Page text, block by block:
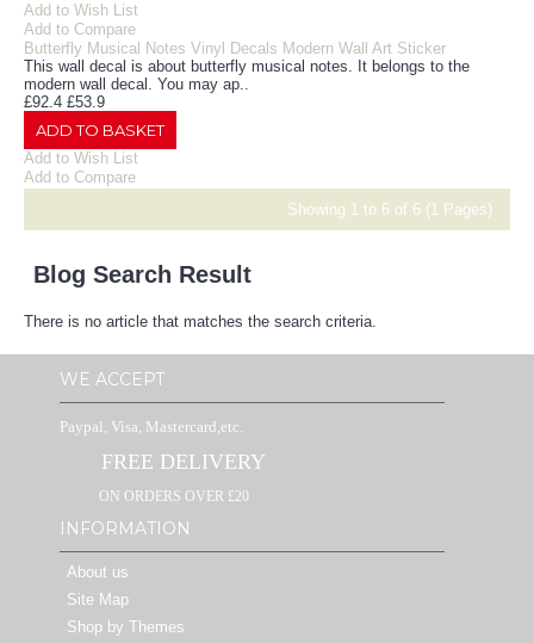
Add to Wish List
Add to Compare
Butterfly Musical Notes Vinyl Decals Modern Wall Art Sticker
This wall decal is about butterfly musical notes. It belongs to the
modern wall decal. You may ap..
£92.4 £53.9
ADD TO BASKET
Add to Wish List
Add to Compare
Showing 1 to 6 of 6 (1 Pages)
Blog Search Result
There is no article that matches the search criteria.
WE ACCEPT
Paypal, Visa, Mastercard,etc.
FREE DELIVERY
ON ORDERS OVER £20
INFORMATION
About us
Site Map
Shop by Themes